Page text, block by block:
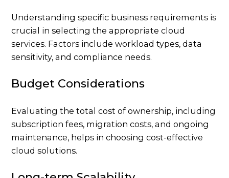
Understanding specific business requirements is
crucial in selecting the appropriate cloud
services. Factors include workload types, data
sensitivity, and compliance needs.
Budget Considerations
Evaluating the total cost of ownership, including
subscription fees, migration costs, and ongoing
maintenance, helps in choosing cost-effective
cloud solutions.